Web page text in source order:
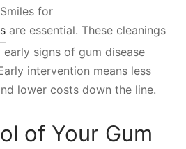
for
are essential. These cleanings
signs of gum disease
intervention means less
lower costs down the line.
of Your Gum